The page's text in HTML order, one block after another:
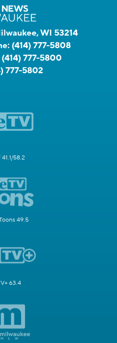
WI 53214
(414) 777-5808
(414) 777-5800
777-5802
58.2
49.5
63.4